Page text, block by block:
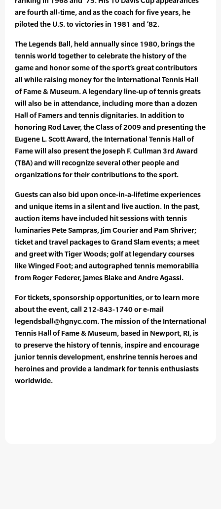
are fourth all-time, and as the coach for five years, he
piloted the U.S. to victories in 1981 and ’82.
The Legends Ball, held annually since 1980, brings the
tennis world together to celebrate the history of the
game and honor some of the sport’s great contributors
all while raising money for the International Tennis Hall
of Fame & Museum. A legendary line-up of tennis greats
will also be in attendance, including more than a dozen
Hall of Famers and tennis dignitaries. In addition to
honoring Rod Laver, the Class of 2009 and presenting the
Eugene L. Scott Award, the International Tennis Hall of
Fame will also present the Joseph F. Cullman 3rd Award
(TBA) and will recognize several other people and
organizations for their contributions to the sport.
Guests can also bid upon once-in-a-lifetime experiences
and unique items in a silent and live auction. In the past,
auction items have included hit sessions with tennis
luminaries Pete Sampras, Jim Courier and Pam Shriver;
ticket and travel packages to Grand Slam events; a meet
and greet with Tiger Woods; golf at legendary courses
like Winged Foot; and autographed tennis memorabilia
from Roger Federer, James Blake and Andre Agassi.
For tickets, sponsorship opportunities, or to learn more
about the event, call 212-843-1740 or e-mail
legendsball@hgnyc.com. The mission of the International
Tennis Hall of Fame & Museum, based in Newport, RI, is
to preserve the history of tennis, inspire and encourage
junior tennis development, enshrine tennis heroes and
heroines and provide a landmark for tennis enthusiasts
worldwide.